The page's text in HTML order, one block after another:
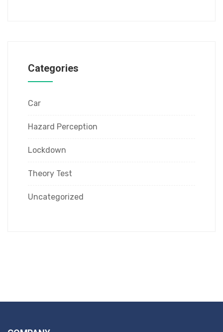
Categories
Car
Hazard Perception
Lockdown
Theory Test
Uncategorized